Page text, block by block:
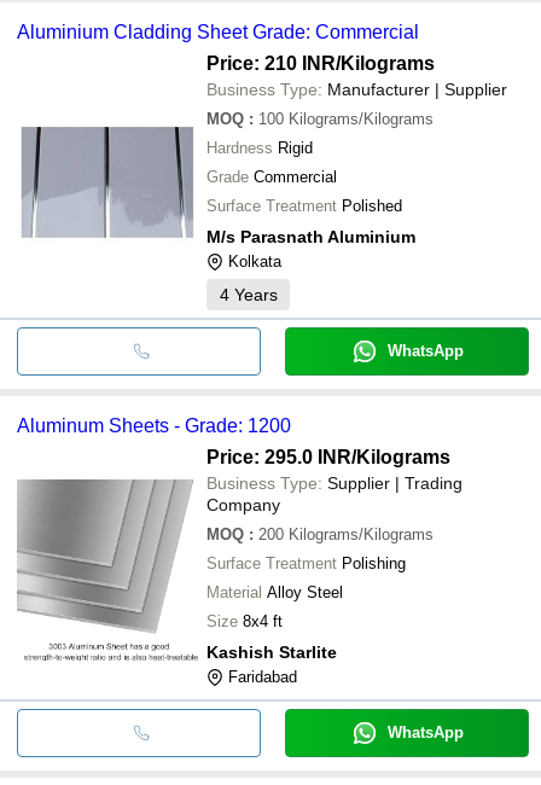
Aluminium Cladding Sheet Grade: Commercial
Price: 210 INR/Kilograms
Business Type: Manufacturer | Supplier
MOQ : 100 Kilograms/Kilograms
Hardness Rigid
Grade Commercial
Surface Treatment Polished
M/s Parasnath Aluminium
Kolkata
4 Years
WhatsApp
Aluminum Sheets - Grade: 1200
Price: 295.0 INR/Kilograms
Business Type: Supplier | Trading
Company
MOQ : 200 Kilograms/Kilograms
Surface Treatment Polishing
Material Alloy Steel
Size 8x4 ft
Kashish Starlite
Faridabad
WhatsApp